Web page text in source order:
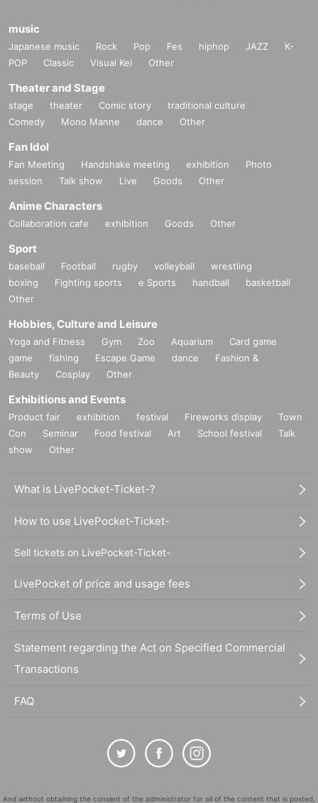
music
Japanese music Rock Pop Fes hiphop JAZZ
K-
POP
Classic Visual Kei Other
Theater and Stage
stage theater Comic story
traditional culture
Comedy
Mono Manne dance Other
Fan Idol
Fan Meeting Handshake meeting exhibition
Photo
session
Talk show Live Goods Other
Anime Characters
Collaboration cafe exhibition Goods Other
Sport
baseball Football rugby volleyball
wrestling
boxing
Fighting sports e Sports handball
basketball
Other
Hobbies, Culture and Leisure
Yoga and Fitness Gym Zoo Aquarium
Card game
game
fishing Escape Game dance
Fashion &
Beauty
Cosplay Other
Exhibitions and Events
Product fair exhibition festival Fireworks display
Town
Con
Seminar Food festival Art School festival
Talk
show
Other
What is LivePocket-Ticket-?
How to use LivePocket-Ticket-
Sell tickets on LivePocket-Ticket-
LivePocket of price and usage fees
Terms of Use
Statement regarding the Act on Specified Commercial
Transactions
FAQ
And without obtaining the consent of the administrator for all of the content that is posted,